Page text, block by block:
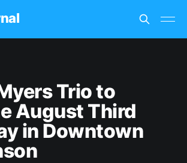
Trio to
August Third
in Downtown